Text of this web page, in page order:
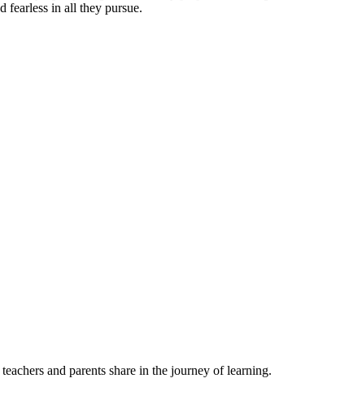
fearless in all they pursue.
and parents share in the journey of learning.